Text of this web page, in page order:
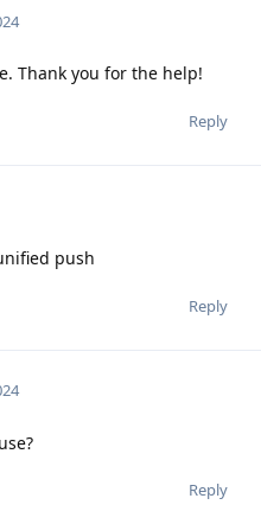
Thank you for the help!
Reply
push
Reply
Reply